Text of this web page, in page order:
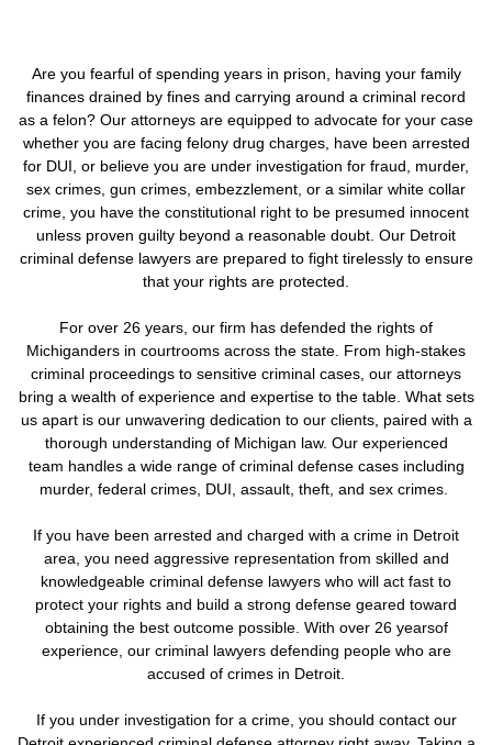
Are you fearful of spending years in prison, having your family
finances drained by fines and carrying around a criminal record
as a felon? Our attorneys are equipped to advocate for your case
whether you are facing felony drug charges, have been arrested
for DUI, or believe you are under investigation for fraud, murder,
sex crimes, gun crimes, embezzlement, or a similar white collar
crime, you have the constitutional right to be presumed innocent
unless proven guilty beyond a reasonable doubt. Our Detroit
criminal defense lawyers are prepared to fight tirelessly to ensure
that your rights are protected.
For over 26 years, our firm has defended the rights of
Michiganders in courtrooms across the state. From high-stakes
criminal proceedings to sensitive criminal cases, our attorneys
bring a wealth of experience and expertise to the table. What sets
us apart is our unwavering dedication to our clients, paired with a
thorough understanding of Michigan law. Our experienced
team handles a wide range of criminal defense cases including
murder, federal crimes, DUI, assault, theft, and sex crimes.
If you have been arrested and charged with a crime in Detroit
area, you need aggressive representation from skilled and
knowledgeable criminal defense lawyers who will act fast to
protect your rights and build a strong defense geared toward
obtaining the best outcome possible. With over 26 yearsof
experience, our criminal lawyers defending people who are
accused of crimes in Detroit.
If you under investigation for a crime, you should contact our